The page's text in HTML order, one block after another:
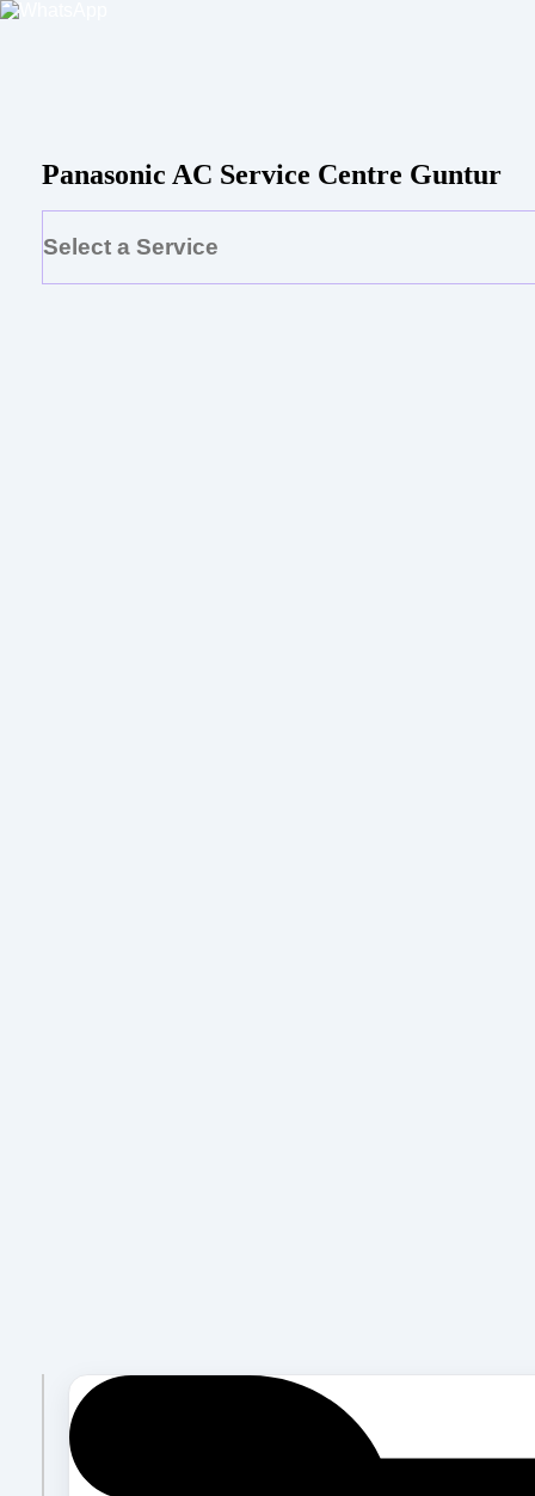
Panasonic AC Service Centre Guntur
Select a Service